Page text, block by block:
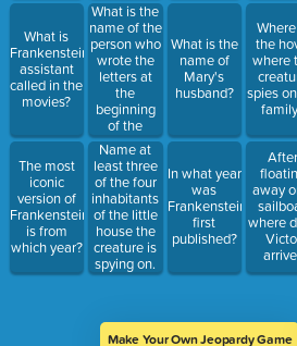
What is
Frankenstein's
assistant
called in the
movies?
The most
iconic
version of
Frankenstein
is from
which year?
What is the
name of the
person who
wrote the
letters at
the
beginning
of the
novel?
Name at
least three
of the four
inhabitants
of the little
house the
creature is
spying on.
What is the
name of
Mary's
husband?
In what year
was
Frankenstein
first
published?
the
where
spies
After
away
where
Make Your Own Jeopardy Game